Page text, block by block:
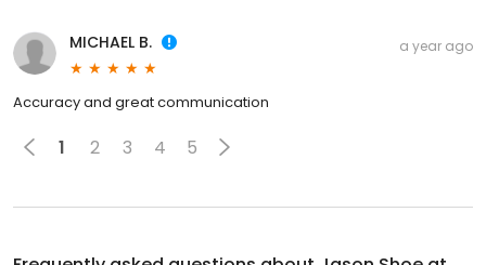
MICHAEL B. a year ago
Accuracy and great communication
1 2 3 4 5